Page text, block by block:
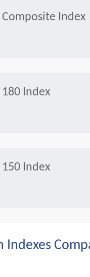
Composite Index
180 Index
150 Index
Indexes